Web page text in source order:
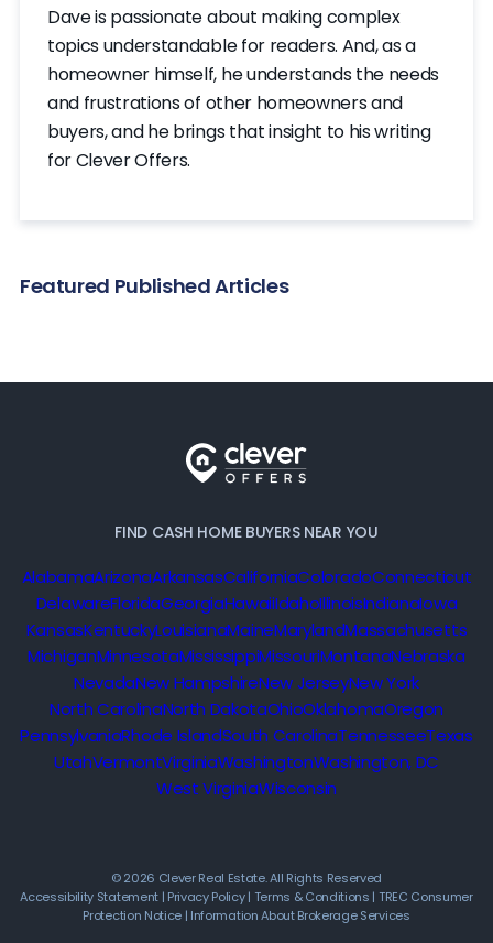
Dave is passionate about making complex
topics understandable for readers. And, as a
homeowner himself, he understands the needs
and frustrations of other homeowners and
buyers, and he brings that insight to his writing
for Clever Offers.
Featured Published Articles
FIND CASH HOME BUYERS NEAR YOU
AlabamaArizonaArkansasCaliforniaColoradoConnecticut
DelawareFloridaGeorgiaHawaiiIdahoIllinoisIndianaIowa
KansasKentuckyLouisianaMaineMarylandMassachusetts
MichiganMinnesotaMississippiMissouriMontanaNebraska
NevadaNew HampshireNew JerseyNew York
North CarolinaNorth DakotaOhioOklahomaOregon
PennsylvaniaRhode IslandSouth CarolinaTennesseeTexas
UtahVermontVirginiaWashingtonWashington, DC
West VirginiaWisconsin
© 2026 Clever Real Estate. All Rights Reserved
Accessibility Statement| Privacy Policy| Terms & Conditions | TREC Consumer
Protection Notice | Information About Brokerage Services